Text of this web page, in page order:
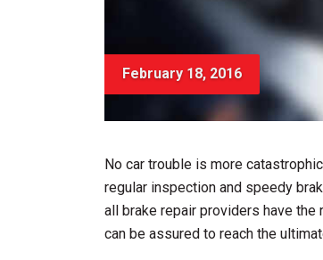
February 18, 2016
No car trouble is more
regular inspection and speedy
all brake repair providers have the
can be assured to reach the